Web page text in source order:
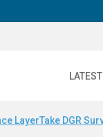
LATEST
LayerTake DGR